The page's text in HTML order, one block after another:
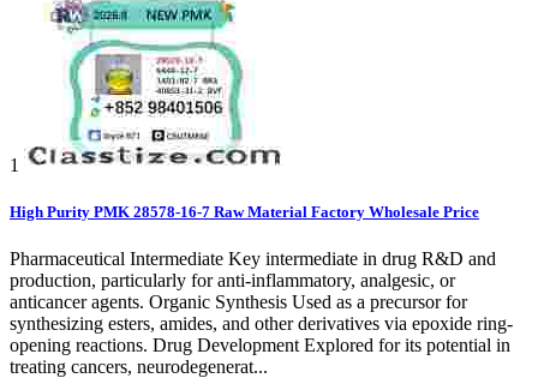
1
High Purity PMK 28578-16-7 Raw Material Factory Wholesale Price
Pharmaceutical Intermediate Key intermediate in drug R&D and
production, particularly for anti-inflammatory, analgesic, or
anticancer agents. Organic Synthesis Used as a precursor for
synthesizing esters, amides, and other derivatives via epoxide ring-
opening reactions. Drug Development Explored for its potential in
treating cancers, neurodegenerat...